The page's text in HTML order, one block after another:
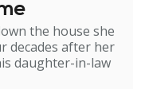
the house she
decades after her
daughter-in-law